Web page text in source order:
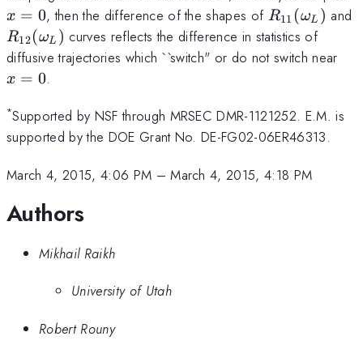
x = 0, then the difference of the shapes of R_{11}
(\omega_L)
R11 (ωL ) and
R12(ωL ) curves reflects the difference in statistics of
diffusive trajectories which ``switch" or do not switch near
x = 0.
*Supported by NSF through MRSEC DMR-1121252. E.M. is
supported by the DOE Grant No. DE-FG02-06ER46313.
March 4, 2015, 4:06 PM –March 4, 2015, 4:18 PM
Authors
Mikhail Raikh
University of Utah
Robert Rouny